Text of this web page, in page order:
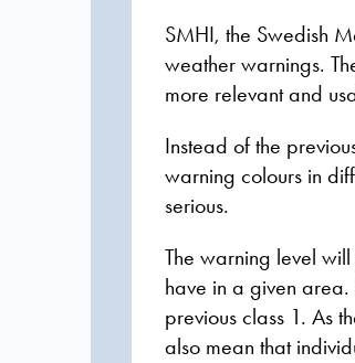
SMHI, the Swedish
weather warnings.
more relevant and
Instead of the
warning colours in
serious.
The warning level
have in a given
previous class 1. As
also mean that